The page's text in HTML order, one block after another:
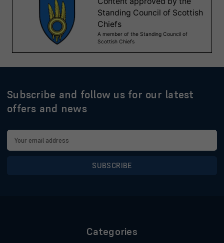
Subscribe and follow us for our latest
offers and news
Email
Address
Categories